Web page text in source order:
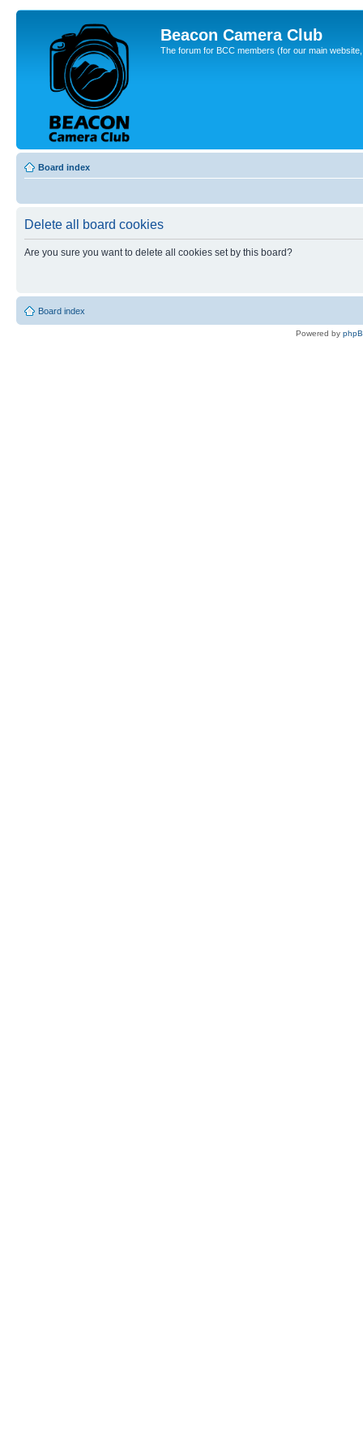
Beacon Camera Club
The forum for BCC members (for our main
Board index
Delete all board cookies
Are you sure you want to delete all cookies set by this board?
Board index
Powered by